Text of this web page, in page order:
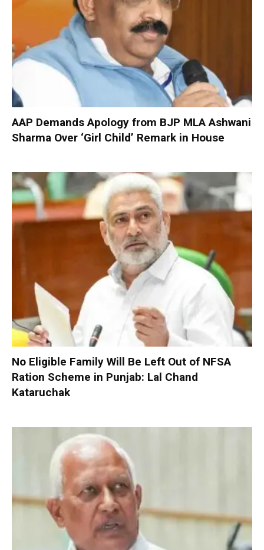
AAP Demands Apology from BJP MLA Ashwani
Sharma Over ‘Girl Child’ Remark in House
No Eligible Family Will Be Left Out of NFSA
Ration Scheme in Punjab: Lal Chand
Kataruchak